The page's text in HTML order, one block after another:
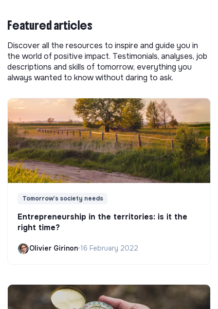
Featured articles
Discover all the resources to inspire and guide you in
the world of positive impact. Testimonials, analyses, job
descriptions and skills of tomorrow, everything you
always wanted to know without daring to ask.
Tomorrow's society needs
Entrepreneurship in the territories: is it the
right time?
Olivier Girinon•16 February 2022